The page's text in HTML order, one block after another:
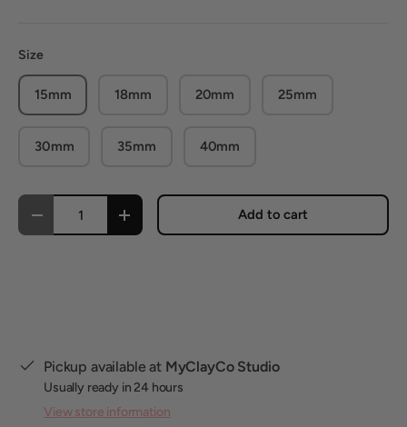
Size
15mm 18mm 20mm 25mm
30mm 35mm 40mm
Qty
Decrease quantityIncrease quantity Add to cart
Pickup available at MyClayCo Studio
Usually ready in 24 hours
View store information